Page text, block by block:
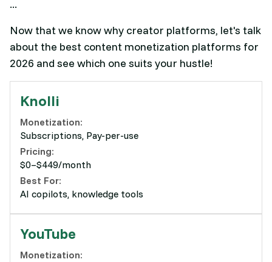
...
Now that we know why creator platforms, let's talk
about the best content monetization platforms for
2026 and see which one suits your hustle!
Knolli
Monetization:
Subscriptions, Pay-per-use
Pricing:
$0–$449/month
Best For:
AI copilots, knowledge tools
YouTube
Monetization: